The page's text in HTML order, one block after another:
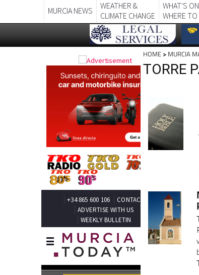
MURCIA NEWS
WEATHER &
CLIMATE CHANGE
WHAT'S
WHERE
HOME > MURCIA
TORRE